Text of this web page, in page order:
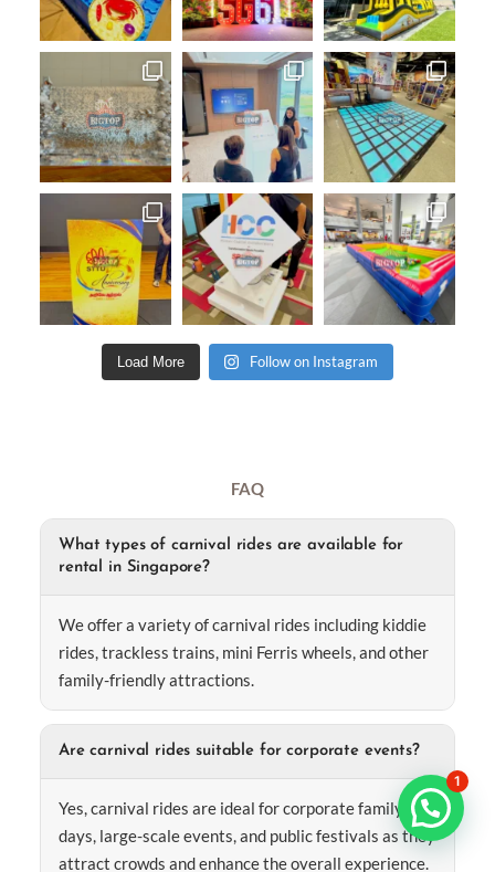
Load More Follow on Instagram
FAQ
What types of carnival rides are available for
rental in Singapore?
We offer a variety of carnival rides including kiddie
rides, trackless trains, mini Ferris wheels, and other
family-friendly attractions.
Are carnival rides suitable for corporate events?
Yes, carnival rides are ideal for corporate family
days, large-scale events, and public festivals as they
attract crowds and enhance the overall experience.
1